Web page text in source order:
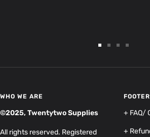
WHO WE ARE
©2025, Twentytwo Supplies
All rights reserved. Registered
+ FAQ/
+